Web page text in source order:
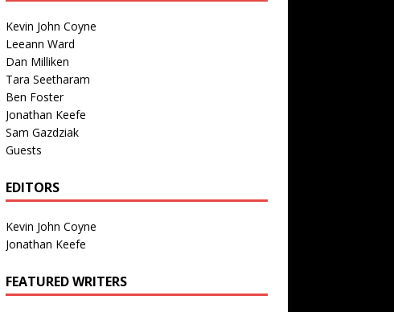
Kevin John Coyne
Leeann Ward
Dan Milliken
Tara Seetharam
Ben Foster
Jonathan Keefe
Sam Gazdziak
Guests
EDITORS
Kevin John Coyne
Jonathan Keefe
FEATURED WRITERS